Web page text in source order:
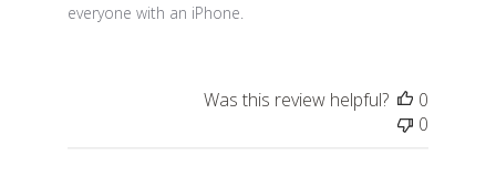
everyone with an iPhone.
Was this review helpful?
0
0